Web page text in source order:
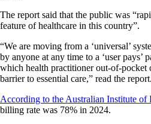
The report said that the public was
feature of healthcare in this country”.
“We are moving from a ‘universal’
by anyone at any time to a ‘user pays’
which health practitioner out-of-pocket
barrier to essential care,” read the report.
According to the Australian Institute of
billing rate was 78% in 2024.